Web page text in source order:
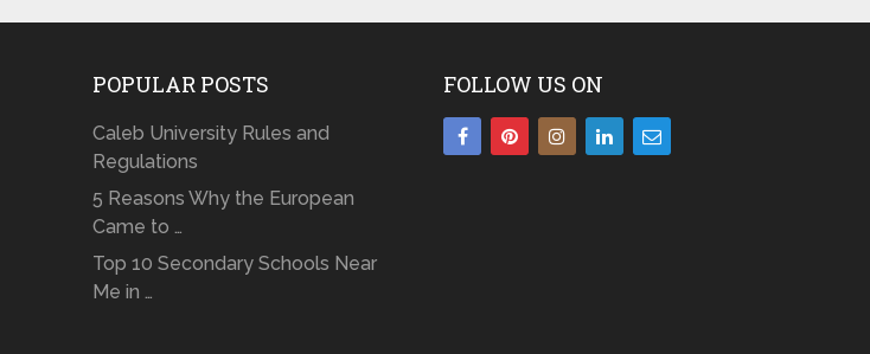
POPULAR POSTS
Caleb University Rules and
Regulations
5 Reasons Why the European
Came to …
Top 10 Secondary Schools Near
Me in …
FOLLOW US ON